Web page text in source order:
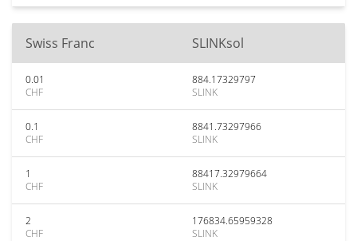
Swiss Franc SLINKsol
0.01
CHF
884.17329797
SLINK
0.1
CHF
8841.73297966
SLINK
1
CHF
88417.32979664
SLINK
2
CHF
176834.65959328
SLINK